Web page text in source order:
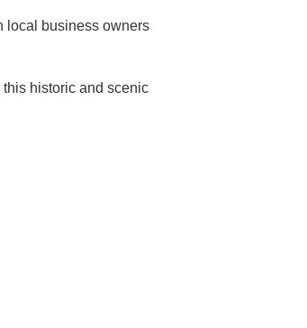
local business owners
historic and scenic